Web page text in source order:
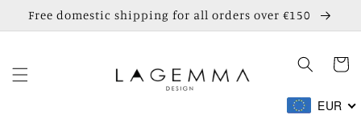
Skip to
content
Free domestic shipping for all orders over €150
Cart
EUR